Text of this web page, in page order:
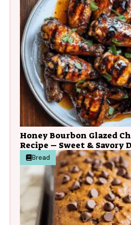
Honey Bourbon Glazed
Recipe – Sweet & Savory
Bread